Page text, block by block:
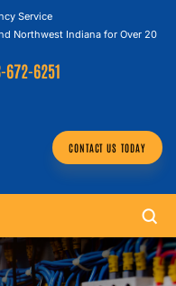
Service
Northwest Indiana for Over 20
672-6251
CONTACT US TODAY